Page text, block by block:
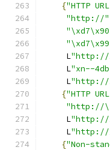
{"HTTP
"http://"
     L
"http://
     L
"xn--
     L
"http://
{"HTTP
"http://
     L
"http://
     L
"http://
{"Non-